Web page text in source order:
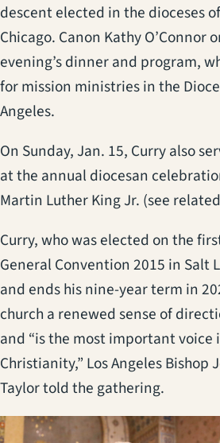
descent elected in the dioceses
Chicago. Canon Kathy O’Connor
evening’s dinner and program,
for mission ministries in the
Angeles.
On Sunday, Jan. 15, Curry also
at the annual diocesan
Martin Luther King Jr. (see related
Curry, who was elected on the
General Convention 2015 in Salt
and ends his nine-year term in
church a renewed sense of
and “is the most important voice
Christianity,” Los Angeles Bishop
Taylor told the gathering.